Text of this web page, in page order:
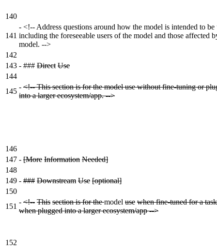
140
141
- <!-- Address questions around how the model is intended to be
including the foreseeable users of the model and those affected
model. -->
142
143 - ### Direct Use
144
145
- <!-- This section is for the model use without fine-tuning or
into a larger ecosystem/app. -->
146
147 - [More Information Needed]
148
149 - ### Downstream Use [optional]
150
151
- <!-- This section is for themodel use when fine-tuned for a task
when plugged into a larger ecosystem/app -->
152